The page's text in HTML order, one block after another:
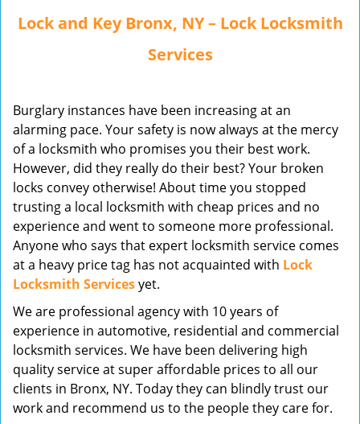
l
g
n
Lock and Key Bronx, NY – Lock Locksmith
Services
Burglary instances have been increasing at an
alarming pace. Your safety is now always at the mercy
of a locksmith who promises you their best work.
However, did they really do their best? Your broken
locks convey otherwise! About time you stopped
trusting a local locksmith with cheap prices and no
experience and went to someone more professional.
Anyone who says that expert locksmith service comes
at a heavy price tag has not acquainted with Lock
Locksmith Servicesyet.
We are professional agency with 10 years of
experience in automotive, residential and commercial
locksmith services. We have been delivering high
quality service at super affordable prices to all our
clients in Bronx, NY. Today they can blindly trust our
work and recommend us to the people they care for.